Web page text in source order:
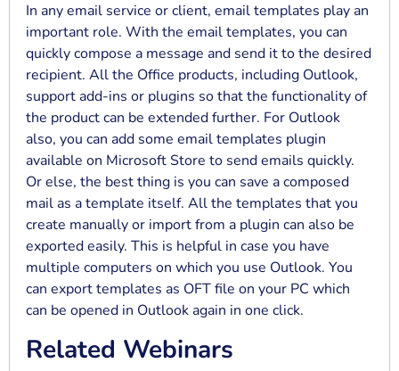
In any email service or client, email templates play an
important role. With the email templates, you can
quickly compose a message and send it to the desired
recipient. All the Office products, including Outlook,
support add-ins or plugins so that the functionality of
the product can be extended further. For Outlook
also, you can add some email templates plugin
available on Microsoft Store to send emails quickly.
Or else, the best thing is you can save a composed
mail as a template itself. All the templates that you
create manually or import from a plugin can also be
exported easily. This is helpful in case you have
multiple computers on which you use Outlook. You
can export templates as OFT file on your PC which
can be opened in Outlook again in one click.
Related Webinars